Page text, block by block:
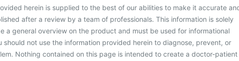
herein is supplied to the best of our abilities to make it accurate
after a review by a team of professionals. This information is solely
a general overview on the product and must be used for informational
should not use the information provided herein to diagnose, prevent, or
Nothing contained on this page is intended to create a doctor-patient